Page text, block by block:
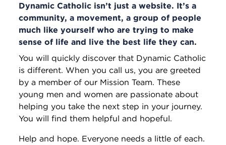
Dynamic Catholic isn’t just a website. It’s a
community, a movement, a group of people
much like yourself who are trying to make
sense of life and live the best life they can.
You will quickly discover that Dynamic Catholic
is different. When you call us, you are greeted
by a member of our Mission Team. These
young men and women are passionate about
helping you take the next step in your journey.
You will find them helpful and hopeful.
Help and hope. Everyone needs a little of each.